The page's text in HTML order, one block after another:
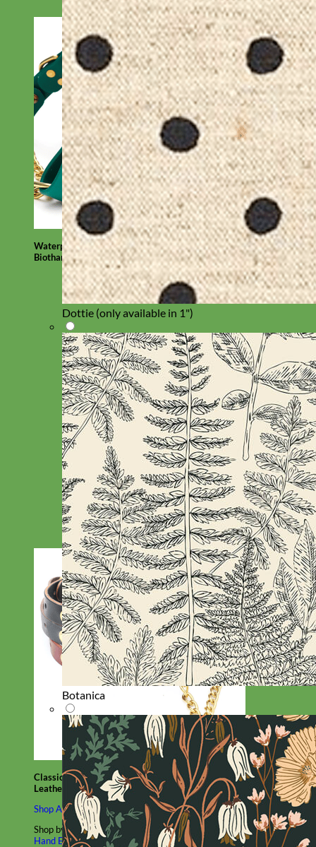
Waterproof
Biothane
Classic
Leather
Shop All Martingale Collars
Shop by Personalization
Engraved Buckle
Engraved Nameplate
Hand Embroidery
Dottie (only available in 1")
Botanica